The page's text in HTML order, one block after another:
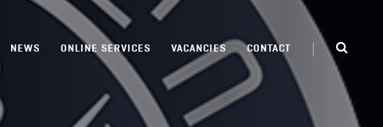
NEWS ONLINE SERVICES VACANCIES CONTACT